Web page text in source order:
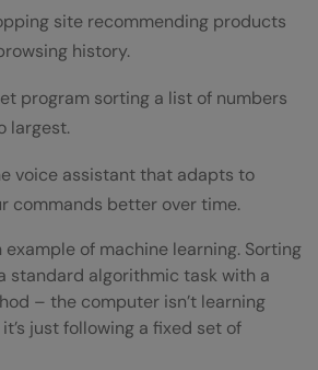
site recommending products
history.
program sorting a list of numbers
largest.
voice assistant that adapts to
commands better over time.
example of machine learning. Sorting
standard algorithmic task with a
– the computer isn’t learning
just following a fixed set of